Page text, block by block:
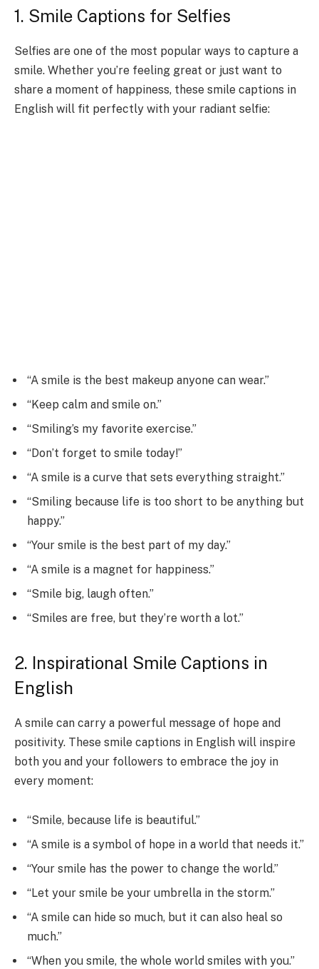
1. Smile Captions for Selfies
Selfies are one of the most popular ways to capture a
smile. Whether you’re feeling great or just want to
share a moment of happiness, these smile captions in
English will fit perfectly with your radiant selfie:
“A smile is the best makeup anyone can wear.”
“Keep calm and smile on.”
“Smiling’s my favorite exercise.”
“Don’t forget to smile today!”
“A smile is a curve that sets everything straight.”
“Smiling because life is too short to be anything but
happy.”
“Your smile is the best part of my day.”
“A smile is a magnet for happiness.”
“Smile big, laugh often.”
“Smiles are free, but they’re worth a lot.”
2. Inspirational Smile Captions in
English
A smile can carry a powerful message of hope and
positivity. These smile captions in English will inspire
both you and your followers to embrace the joy in
every moment:
“Smile, because life is beautiful.”
“A smile is a symbol of hope in a world that needs it.”
“Your smile has the power to change the world.”
“Let your smile be your umbrella in the storm.”
“A smile can hide so much, but it can also heal so
much.”
“When you smile, the whole world smiles with you.”